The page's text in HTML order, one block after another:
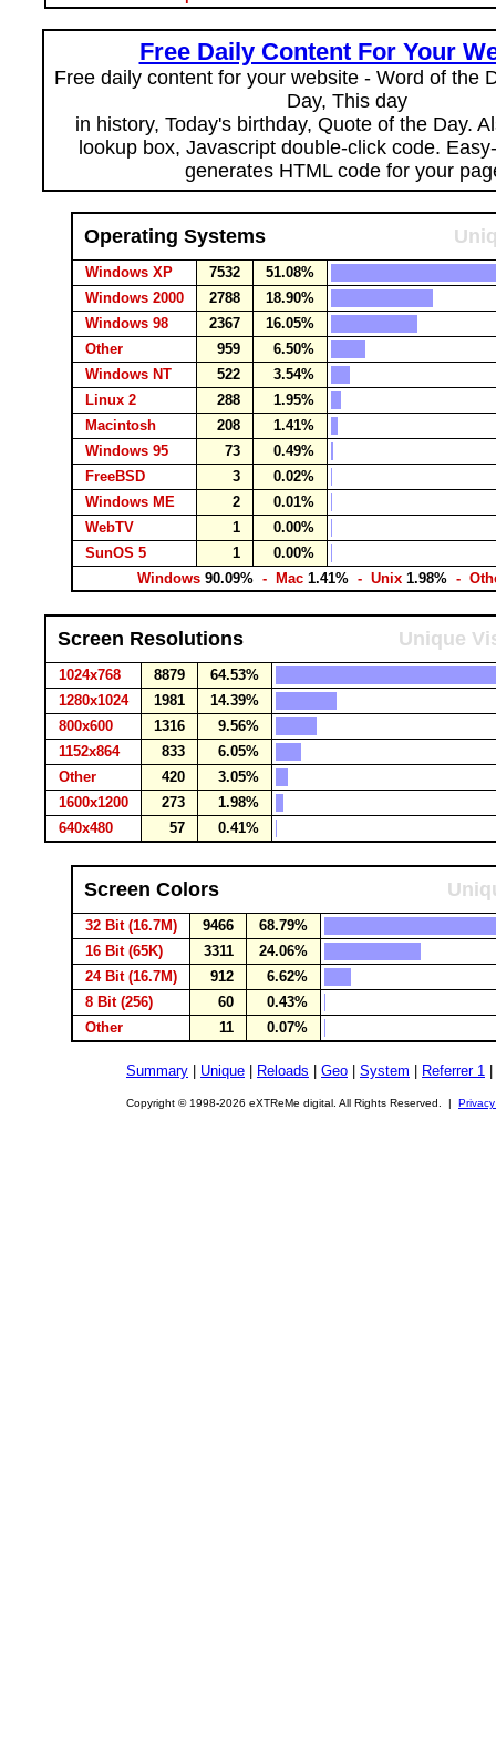
Free Daily Content For Your
Free daily content for your website - Word of the
Day, This day
in history, Today's birthday, Quote of the Day.
lookup box, Javascript double-click code.
generates HTML code for your
Operating Systems
Windows XP 7532
51.08%
Windows 2000
2788
18.90%
Windows 98
2367
16.05%
Other
959
6.50%
Windows NT
522
3.54%
Linux 2
288
1.95%
Macintosh
208
1.41%
Windows 95
73
0.49%
FreeBSD
3
0.02%
Windows ME
2
0.01%
WebTV
1
0.00%
SunOS 5
1
0.00%
Windows 90.09%- Mac 1.41%- Unix 1.98%-
Screen Resolutions Unique
1024x768 8879
64.53%
1280x1024
1981
14.39%
800x600
1316
9.56%
1152x864
833
6.05%
Other
420
3.05%
1600x1200
273
1.98%
640x480
57 0.41%
Screen Colors
32 Bit (16.7M) 9466
68.79%
16 Bit (65K)
3311
24.06%
24 Bit (16.7M)
912
6.62%
8 Bit (256)
60
0.43%
Other
11 0.07%
Summary Unique Reloads Geo System Referrer 1
Copyright © 1998-2026 eXTReMe digital. All Rights Reserved. |